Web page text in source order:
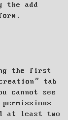
the add
the first
tab
cannot see
at least two